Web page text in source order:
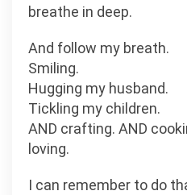
breathe in deep.
And follow my breath.
Smiling.
Hugging my husband.
Tickling my children.
AND crafting. AND
loving.
I can remember to do